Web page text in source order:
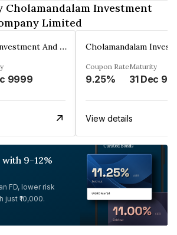
Cholamandalam Investment
Limited
Cholamandalam Investment And Finance Company Limited
9999
Coupon Rate
9.25%
Maturity
31 Dec
View details
9-12%
FD, lower risk
just ₹10,000.